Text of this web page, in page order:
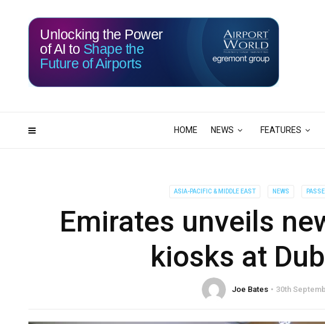
HOME NEWS FEATURES
114 21
Unlocking the Power
of AI to Shape the
Future of Airports
ASIA-PACIFIC & MIDDLE EAST NEWS
Emirates unveils
kiosks at
Joe Bates 30th